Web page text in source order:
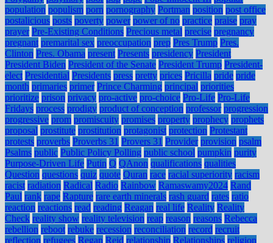
population populism porn pornography Portman position post office
postalicious posts poverty power power of no practice praise pray
prayer Pre-Existing Conditions Precious metal precise pregnancy
pregnant premarital sex preoccupation prep Pres Trump Pres.
Clinton Pres. Obama present Presents presidency President
President Biden President of the Senate President Trump President-
elect Presidential Presidents press pretty prices Pricilla pride pride
month primaries primer Prince Charming principal priorities
prioritize prison privacy pro-active pro-choice Pro-Life Pro-Life
Fridays process prodigy product of conception professor progression
progressive prom promiscuity promises property prophecy prophets
proposal prostitute prostitution protagonist protection Protestant
protests proverbs Proverbs 31 Provers 31 Provider provision psalm
Psalms public Public Policy Polling public school pumpkin purity
Purpose-Driven Life Putin Q QAnon qualifications qualities
Question questions quiz quote Quran race racial superiority racism
racist radiation Radical Radio Rainbow Ramaswamy2024 Rand
Paul rank rape Rapture rare earth minerals rash guard rates ratio
reaction reactions read reading Reagan real life Reality Reality
Check reality show reality television reap reason reasons Rebecca
rebellion reboot rebuke recession reconciliation record recruit
reflection refugees Regan Reid relationship Relationships religion